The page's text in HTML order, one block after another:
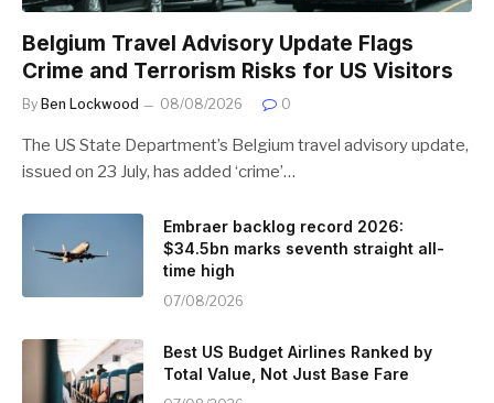
Belgium Travel Advisory Update Flags
Crime and Terrorism Risks for US Visitors
By Ben Lockwood 08/08/2026 0
The US State Department’s Belgium travel advisory update,
issued on 23 July, has added ‘crime’…
Embraer backlog record 2026:
$34.5bn marks seventh straight all-
time high
07/08/2026
Best US Budget Airlines Ranked by
Total Value, Not Just Base Fare